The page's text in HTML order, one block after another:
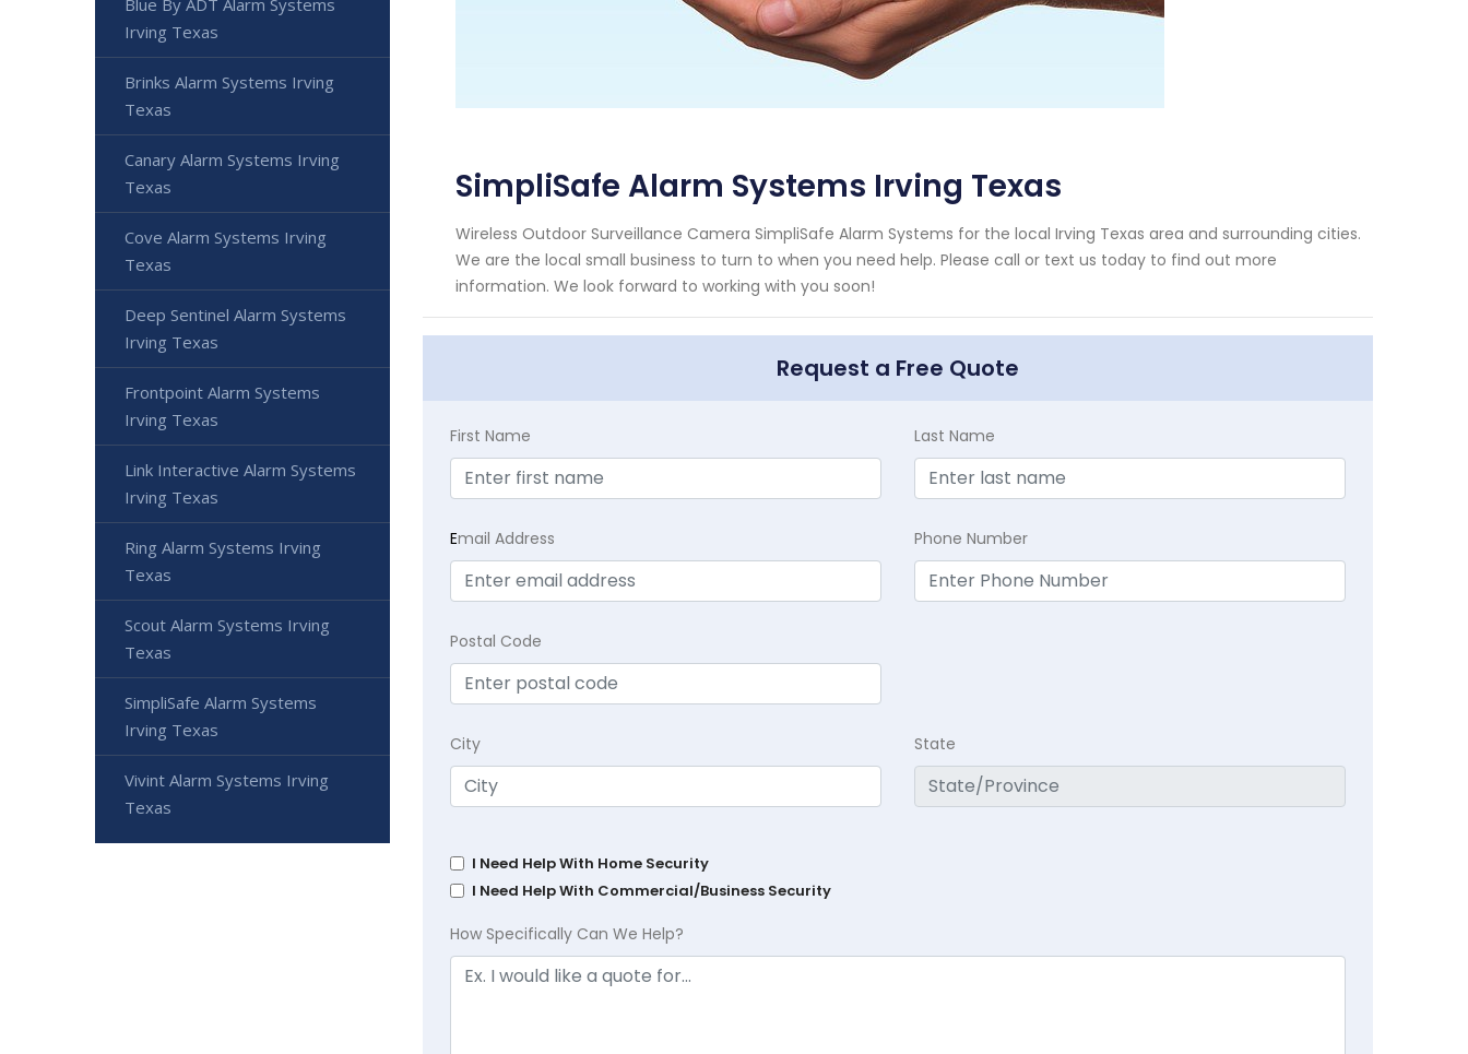
SimpliSafe Alarm Systems Irving Texas
Wireless Outdoor Surveillance Camera SimpliSafe Alarm Systems for the local Irving Texas area and surrounding cities.
We are the local small business to turn to when you need help. Please call or text us today to find out more
information. We look forward to working with you soon!
Request a Free Quote
First Name Last Name
Email Address Phone Number
Postal Code
City State
I Need Help With Home Security
I Need Help With Commercial/Business Security
How Specifically Can We Help?
Blue By ADT Alarm Systems
Irving Texas
Brinks Alarm Systems Irving
Texas
Canary Alarm Systems Irving
Texas
Cove Alarm Systems Irving
Texas
Deep Sentinel Alarm Systems
Irving Texas
Frontpoint Alarm Systems
Irving Texas
Link Interactive Alarm Systems
Irving Texas
Ring Alarm Systems Irving
Texas
Scout Alarm Systems Irving
Texas
SimpliSafe Alarm Systems
Irving Texas
Vivint Alarm Systems Irving
Texas